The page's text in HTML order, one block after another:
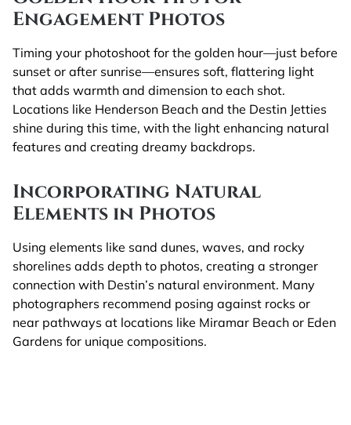
Engagement Photos
Timing your photoshoot for the golden hour—just before
sunset or after sunrise—ensures soft, flattering light
that adds warmth and dimension to each shot.
Locations like Henderson Beach and the Destin Jetties
shine during this time, with the light enhancing natural
features and creating dreamy backdrops.
Incorporating Natural
Elements in Photos
Using elements like sand dunes, waves, and rocky
shorelines adds depth to photos, creating a stronger
connection with Destin’s natural environment. Many
photographers recommend posing against rocks or
near pathways at locations like Miramar Beach or Eden
Gardens for unique compositions.